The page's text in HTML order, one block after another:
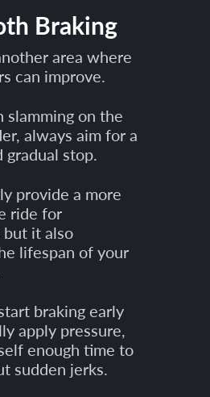
Braking
area where
can improve.
slamming on the
always aim for a
gradual stop.
provide a more
ride for
but it also
lifespan of your
braking early
apply pressure,
enough time to
sudden jerks.